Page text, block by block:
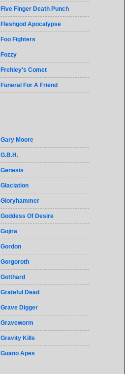
Five Finger Death Punch
Fleshgod Apocalypse
Foo Fighters
Fozzy
Frehley's Comet
Funeral For A Friend
Gary Moore
G.B.H.
Genesis
Glaciation
Gloryhammer
Goddess Of Desire
Gojira
Gordon
Gorgoroth
Gotthard
Grateful Dead
Grave Digger
Graveworm
Gravity Kills
Guano Apes